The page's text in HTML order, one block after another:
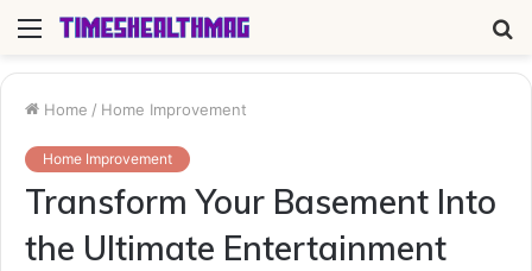
Menu
Home / Home Improvement
Home Improvement
Transform Your Basement Into
the Ultimate Entertainment